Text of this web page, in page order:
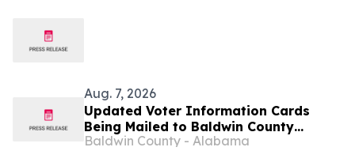
Aug. 7, 2026
Updated Voter Information Cards
Being Mailed to Baldwin County
Precinct 61 Voters This Week
Baldwin County - Alabama